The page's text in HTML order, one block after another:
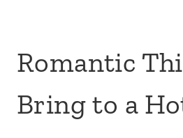
Romantic
Bring to a